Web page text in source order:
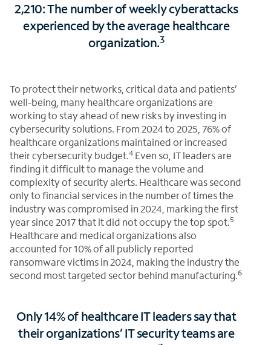
2,210: The number of weekly cyberattacks
experienced by the average healthcare
organization.3
To protect their networks, critical data and patients’
well-being, many healthcare organizations are
working to stay ahead of new risks by investing in
cybersecurity solutions. From 2024 to 2025, 76% of
healthcare organizations maintained or increased
their cybersecurity budget.4 Even so, IT leaders are
finding it difficult to manage the volume and
complexity of security alerts. Healthcare was second
only to financial services in the number of times the
industry was compromised in 2024, marking the first
year since 2017 that it did not occupy the top spot.5
Healthcare and medical organizations also
accounted for 10% of all publicly reported
ransomware victims in 2024, making the industry the
second most targeted sector behind manufacturing.6
Only 14% of healthcare IT leaders say that
their organizations’ IT security teams are